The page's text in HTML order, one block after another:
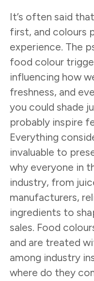
It’s often said
first, and colours
experience. The
food colour
influencing how
freshness, and
you could shade
probably inspire
Everything
invaluable to
why everyone in
industry, from
manufacturers,
ingredients to
sales. Food
and are treated
among industry
where do they